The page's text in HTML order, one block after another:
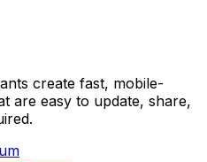
create fast, mobile-
are easy to update, share,